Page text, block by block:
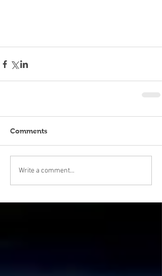
Comments
Write a comment...